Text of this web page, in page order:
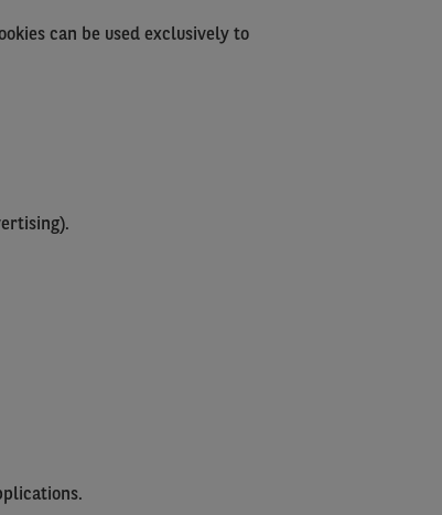
can be used exclusively to